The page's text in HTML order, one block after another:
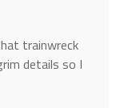
trainwreck
details so I